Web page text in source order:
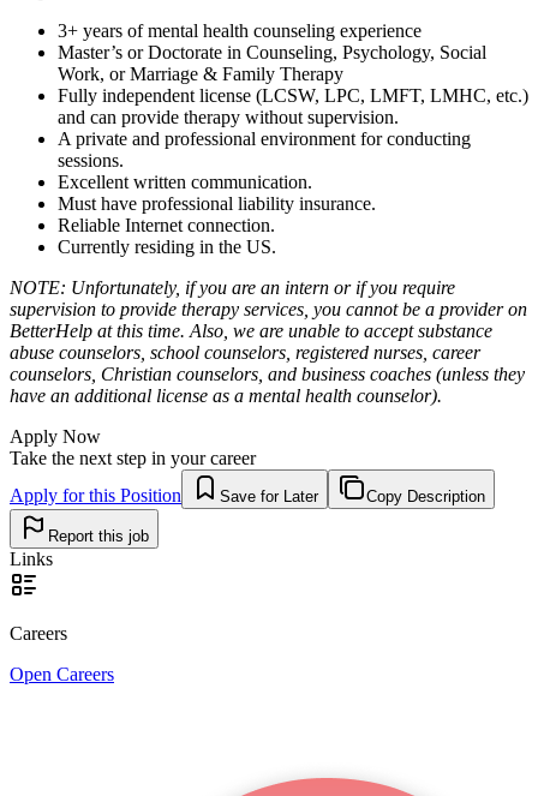
3+ years of mental health counseling experience
Master’s or Doctorate in Counseling, Psychology, Social
Work, or Marriage & Family Therapy
Fully independent license (LCSW, LPC, LMFT, LMHC, etc.)
and can provide therapy without supervision.
A private and professional environment for conducting
sessions.
Excellent written communication.
Must have professional liability insurance.
Reliable Internet connection.
Currently residing in the US.
NOTE: Unfortunately, if you are an intern or if you require
supervision to provide therapy services, you cannot be a provider on
BetterHelp at this time. Also, we are unable to accept substance
abuse counselors, school counselors, registered nurses, career
counselors, Christian counselors, and business coaches (unless they
have an additional license as a mental health counselor).
Apply Now
Take the next step in your career
Apply for this Position
Save for Later Copy Description
Report this job
Links
Careers
Open Careers